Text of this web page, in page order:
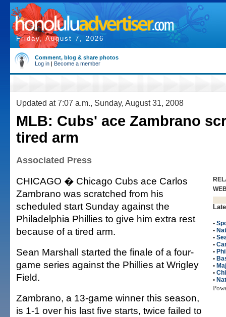
Friday, August 7, 2026
Comment, blog & share photos
Log in | Become a member
Updated at 7:07 a.m., Sunday, August 31, 2008
MLB: Cubs' ace Zambrano
tired arm
Associated Press
•
•
•
•
•
•
•
•
•
CHICAGO � Chicago Cubs ace Carlos
Zambrano was scratched from his
scheduled start Sunday against the
Philadelphia Phillies to give him extra rest
because of a tired arm.
Sean Marshall started the finale of a four-
game series against the Phillies at Wrigley
Field.
Zambrano, a 13-game winner this season,
is 1-1 over his last five starts, twice failed to